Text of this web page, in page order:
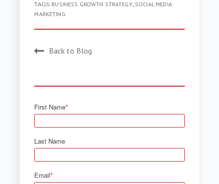
TAGS: BUSINESS GROWTH STRATEGY, SOCIAL MEDIA
MARKETING
Back to Blog
First Name*
Last Name
Email*